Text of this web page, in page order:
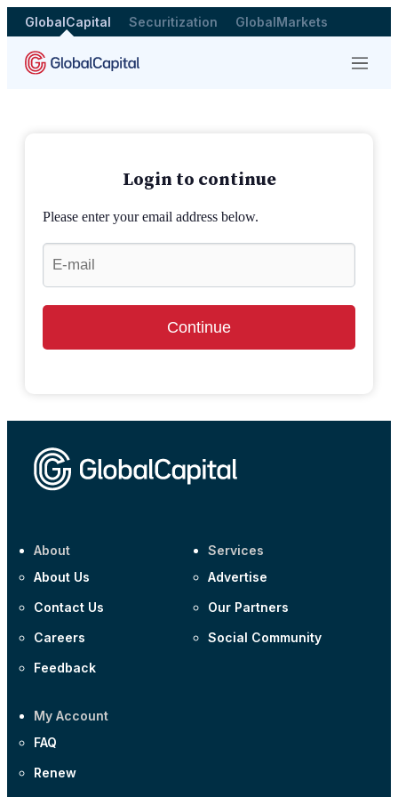
GlobalCapital Securitization GlobalMarkets
Menu
Login to continue
Please enter your email address below.
Continue
About
About Us
Contact Us
Careers
Feedback
Services
Advertise
Our Partners
Social Community
My Account
FAQ
Renew